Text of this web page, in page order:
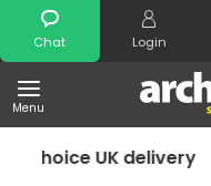
Chat Login
Menu
Search